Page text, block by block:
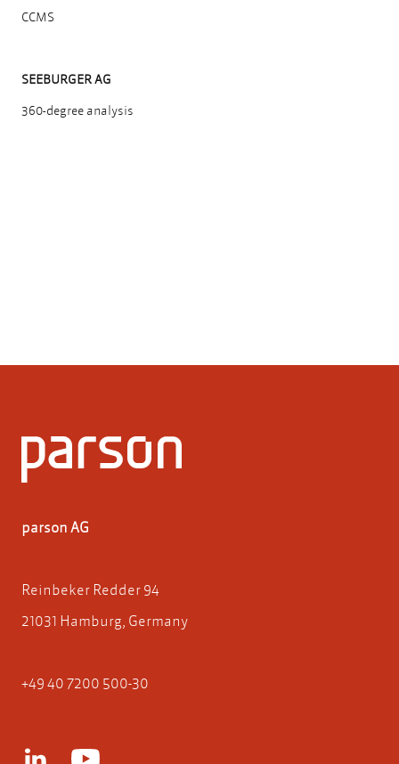
CCMS
SEEBURGER AG
360-degree analysis
parson AG
Reinbeker Redder 94
21031 Hamburg, Germany
+49 40 7200 500-30